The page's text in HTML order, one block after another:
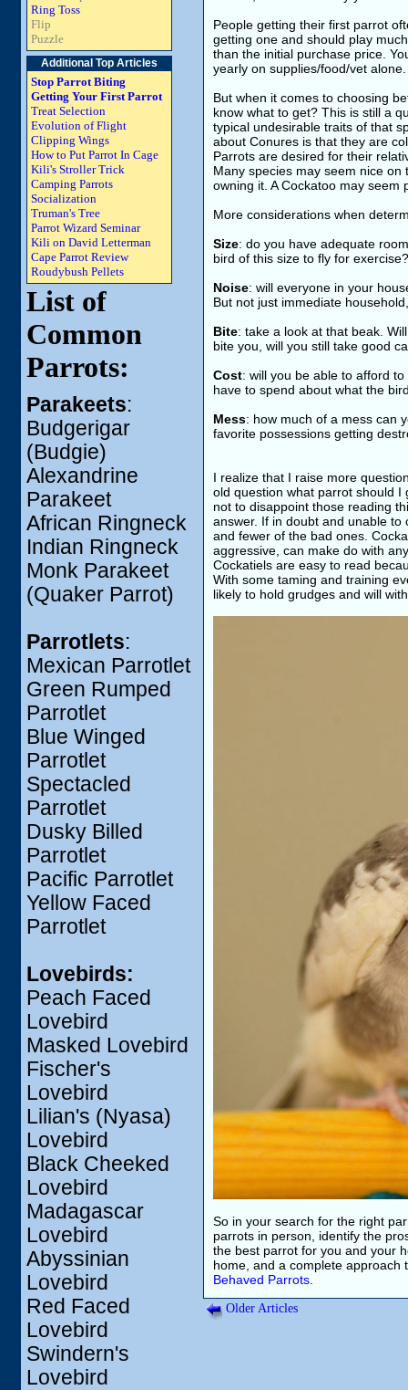
Ring Toss
Flip
Puzzle
Additional Top Articles
Stop Parrot Biting
Getting Your First Parrot
Treat Selection
Evolution of Flight
Clipping Wings
How to Put Parrot In Cage
Kili's Stroller Trick
Camping Parrots
Socialization
Truman's Tree
Parrot Wizard Seminar
Kili on David Letterman
Cape Parrot Review
Roudybush Pellets
List of
Common
Parrots:
Parakeets:
Budgerigar
(Budgie)
Alexandrine
Parakeet
African Ringneck
Indian Ringneck
Monk Parakeet
(Quaker Parrot)
Parrotlets:
Mexican Parrotlet
Green Rumped
Parrotlet
Blue Winged
Parrotlet
Spectacled
Parrotlet
Dusky Billed
Parrotlet
Pacific Parrotlet
Yellow Faced
Parrotlet
Lovebirds:
Peach Faced
Lovebird
Masked Lovebird
Fischer's
Lovebird
Lilian's (Nyasa)
Lovebird
Black Cheeked
Lovebird
Madagascar
Lovebird
Abyssinian
Lovebird
Red Faced
Lovebird
Swindern's
Lovebird
People getting their first parrot
getting one and should play
than the initial purchase price.
yearly on supplies/food/vet alone.
But when it comes to choosing
know what to get? This is still a
typical undesirable traits of that
about Conures is that they are
Parrots are desired for their
Many species may seem nice
owning it. A Cockatoo may
More considerations when
Size: do you have adequate
bird of this size to fly for exercise?
Noise: will everyone in your
But not just immediate
Bite: take a look at that beak.
bite you, will you still take good
Cost: will you be able to afford
have to spend about what the
Mess: how much of a mess can
favorite possessions getting
I realize that I raise more
old question what parrot should
not to disappoint those reading
answer. If in doubt and unable
and fewer of the bad ones.
aggressive, can make do with
Cockatiels are easy to read
With some taming and training
likely to hold grudges and will
So in your search for the right
parrots in person, identify the
the best parrot for you and your
home, and a complete
Behaved Parrots
Older Articles